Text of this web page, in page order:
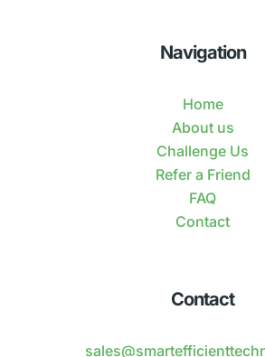
Navigation
Home
About us
Challenge Us
Refer a Friend
FAQ
Contact
Contact